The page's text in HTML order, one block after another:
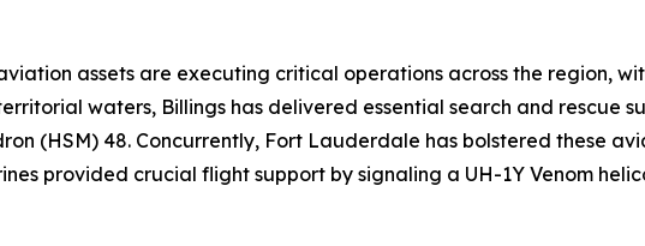
assets are executing critical operations across the region,
waters, Billings has delivered essential search and rescue
(HSM) 48. Concurrently, Fort Lauderdale has bolstered these
provided crucial flight support by signaling a UH-1Y Venom